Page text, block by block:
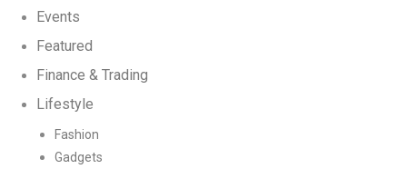
Events
Featured
Finance & Trading
Lifestyle
Fashion
Gadgets